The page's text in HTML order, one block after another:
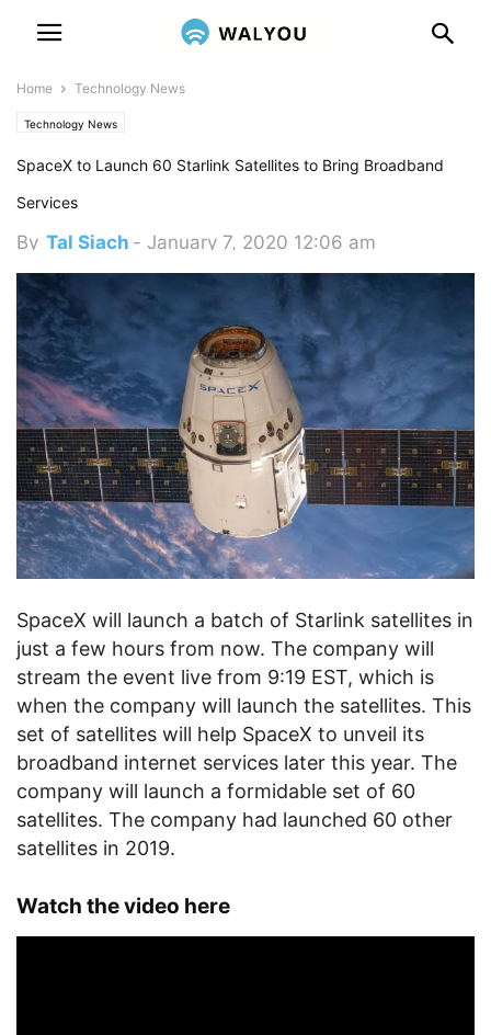
Home Technology News
Technology News
SpaceX to Launch 60 Starlink Satellites to Bring Broadband
Services
By Tal Siach - January 7, 2020 12:06 am
SpaceX will launch a batch of Starlink satellites in
just a few hours from now. The company will
stream the event live from 9:19 EST, which is
when the company will launch the satellites. This
set of satellites will help SpaceX to unveil its
broadband internet services later this year. The
company will launch a formidable set of 60
satellites. The company had launched 60 other
satellites in 2019.
Watch the video here